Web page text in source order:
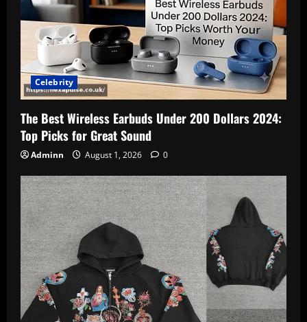
Celebrity
The Best Wireless Earbuds Under 200 Dollars 2024:
Top Picks for Great Sound
Adminn August 1, 2026 0